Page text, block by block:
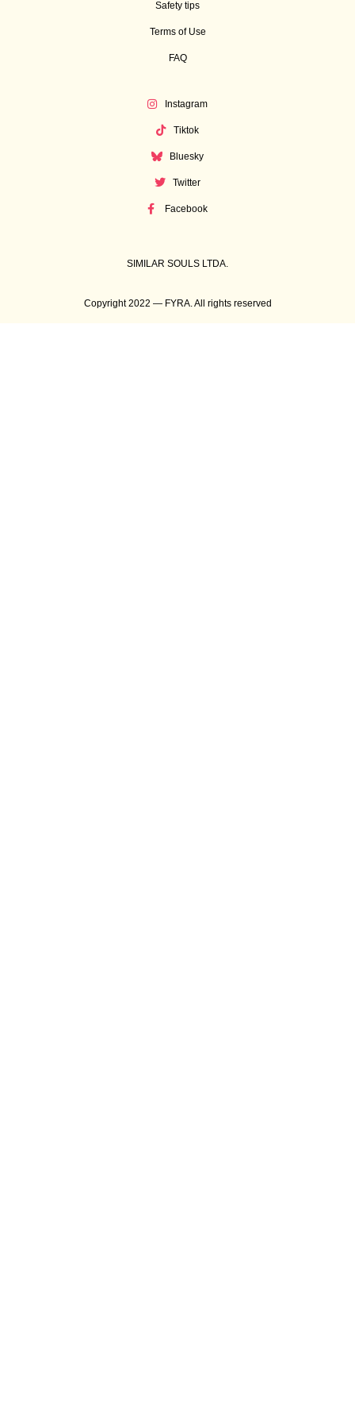
Safety tips
Terms of Use
FAQ
Instagram
Tiktok
Bluesky
Twitter
Facebook
SIMILAR SOULS LTDA.
Copyright 2022 — FYRA. All rights reserved